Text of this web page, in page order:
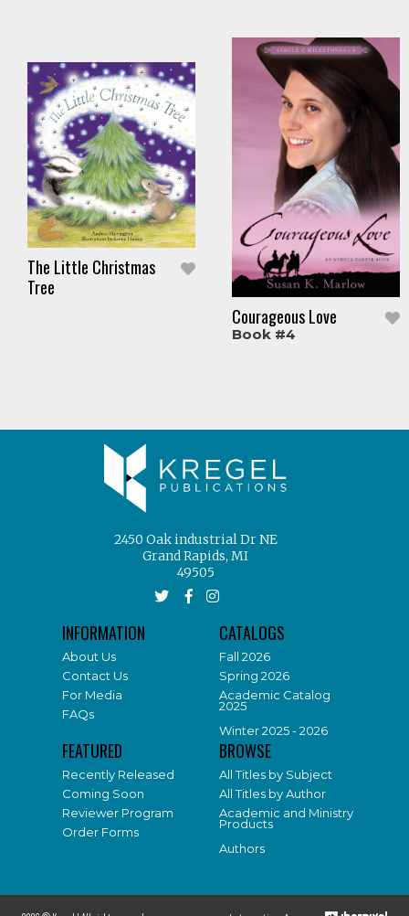
The Little Christmas
Tree
Courageous Love
Book #4
2450 Oak industrial Dr NE
Grand Rapids, MI
49505
INFORMATION
About Us
Contact Us
For Media
FAQs
CATALOGS
Fall 2026
Spring 2026
Academic Catalog
2025
Winter 2025 - 2026
FEATURED
Recently Released
Coming Soon
Reviewer Program
Order Forms
BROWSE
All Titles by Subject
All Titles by Author
Academic and Ministry
Products
Authors